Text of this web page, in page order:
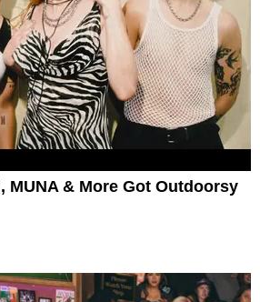
MUNA & More Got Outdoorsy